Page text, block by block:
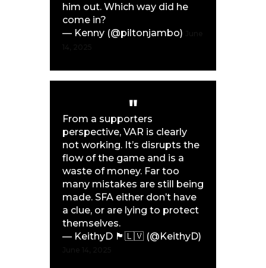
him out. Which way did he
come in?
— Kenny (@piltonjambo)
From a supporters
perspective, VAR is clearly
not working. It’s disrupts the
flow of the game and is a
waste of money. Far too
many mistakes are still being
made. SFA either don’t have
a clue, or are lying to protect
themselves.
— KeithyD 🏴󠁧󠁢󠁳󠁣󠁴󠁿🇱🇻 (@KeithyD)